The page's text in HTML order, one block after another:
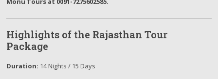
Highlights of the Rajasthan Tour
Package
Duration: 14 Nights / 15 Days